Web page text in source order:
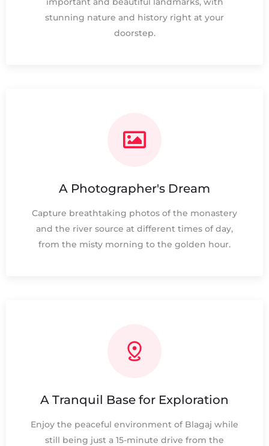
stunning nature and history right at your
doorstep.
A Photographer's Dream
Capture breathtaking photos of the monastery
and the river source at different times of day,
from the misty morning to the golden hour.
A Tranquil Base for Exploration
Enjoy the peaceful environment of Blagaj while
still being just a 15-minute drive from the